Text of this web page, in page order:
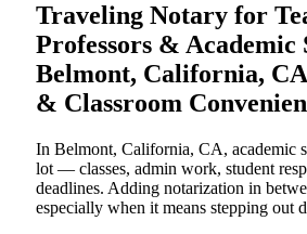
Traveling Notary for
Professors & Academic
Belmont, California,
& Classroom
In Belmont, California, CA, academic
lot — classes, admin work, student
deadlines. Adding notarization in
especially when it means stepping out